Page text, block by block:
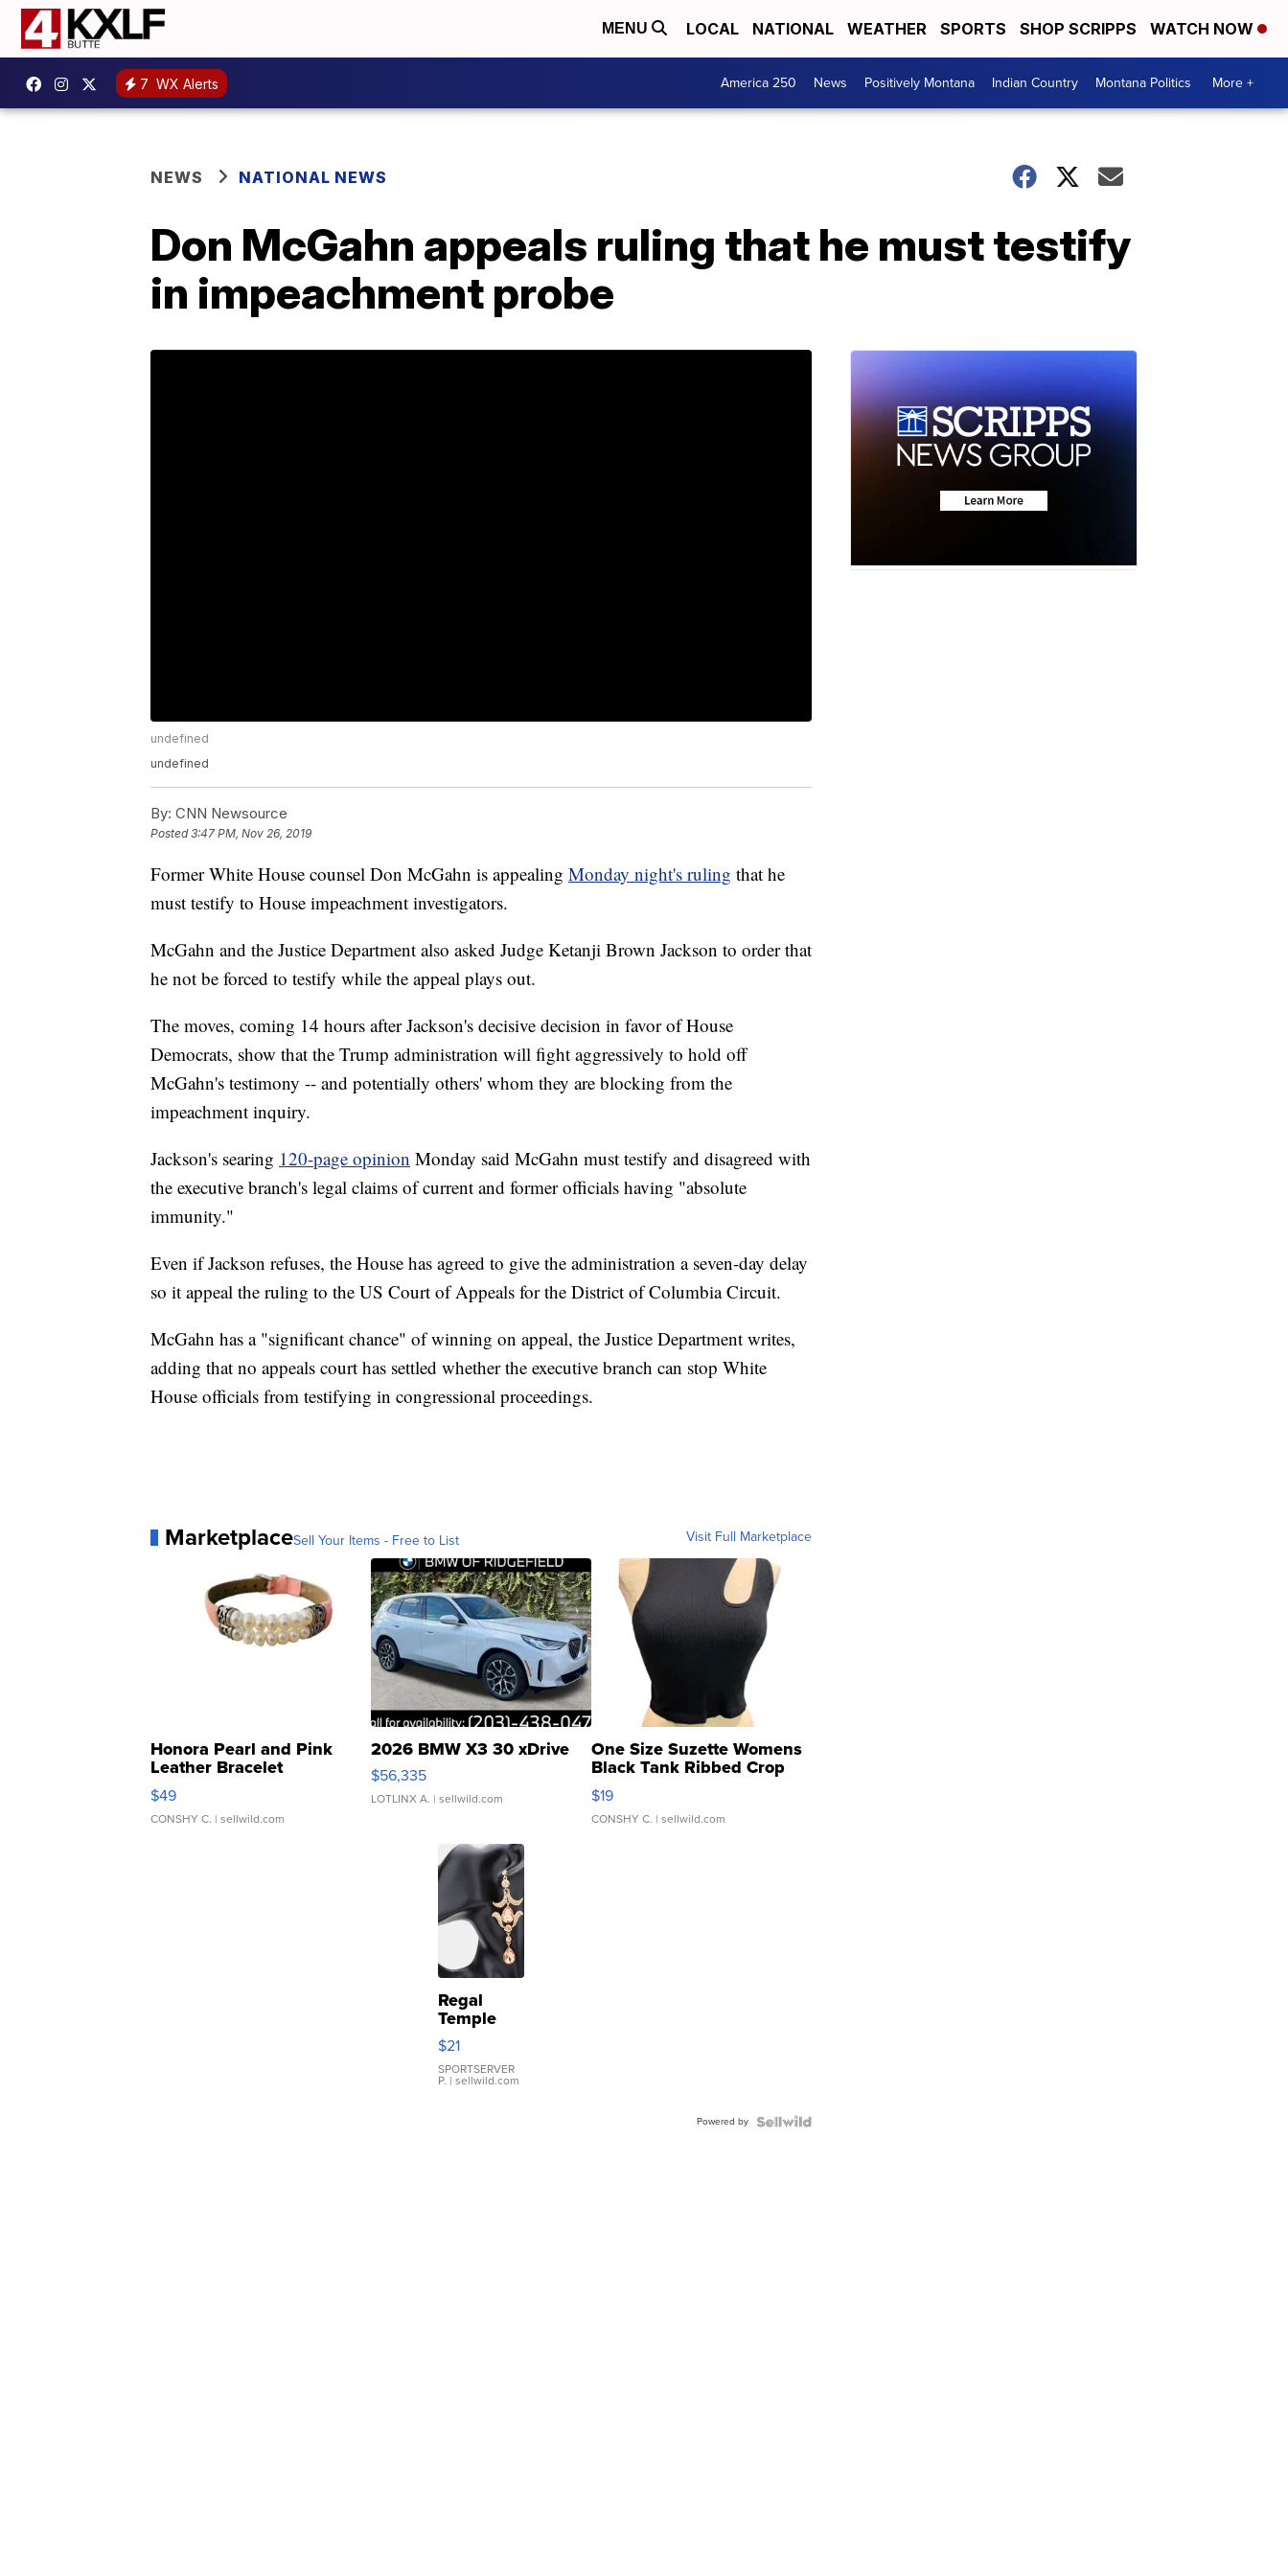
MENU LOCAL NATIONAL WEATHER SPORTS SHOP SCRIPPS WATCH NOW
7 WX Alerts America 250 News Positively Montana Indian Country Montana Politics More +
NEWS NATIONAL NEWS
Don McGahn appeals ruling that he must testify
in impeachment probe
undefined
undefined
By: CNN Newsource
Posted3:47 PM, Nov 26, 2019
Former White House counsel Don McGahn is appealing Monday night's ruling that he
must testify to House impeachment investigators.
McGahn and the Justice Department also asked Judge Ketanji Brown Jackson to order that
he not be forced to testify while the appeal plays out.
The moves, coming 14 hours after Jackson's decisive decision in favor of House
Democrats, show that the Trump administration will fight aggressively to hold off
McGahn's testimony -- and potentially others' whom they are blocking from the
impeachment inquiry.
Jackson's searing 120-page opinion Monday said McGahn must testify and disagreed with
the executive branch's legal claims of current and former officials having "absolute
immunity."
Even if Jackson refuses, the House has agreed to give the administration a seven-day delay
so it appeal the ruling to the US Court of Appeals for the District of Columbia Circuit.
McGahn has a "significant chance" of winning on appeal, the Justice Department writes,
adding that no appeals court has settled whether the executive branch can stop White
House officials from testifying in congressional proceedings.
MarketplaceSell Your Items - Free to List Visit Full Marketplace
Honora Pearl and Pink
Leather Bracelet
Adjustable Buckle Clo...
$49
CONSHY C. | sellwild.com
2026 BMW X3 30 xDrive
$56,335
LOTLINX A. | sellwild.com
One Size Suzette Womens
Black Tank Ribbed Crop
Asymmetrical ...
$19
CONSHY C. | sellwild.com
Regal
Temple
Droplet
Earrings
$21
SPORTSERVER
P. | sellwild.com
Powered by